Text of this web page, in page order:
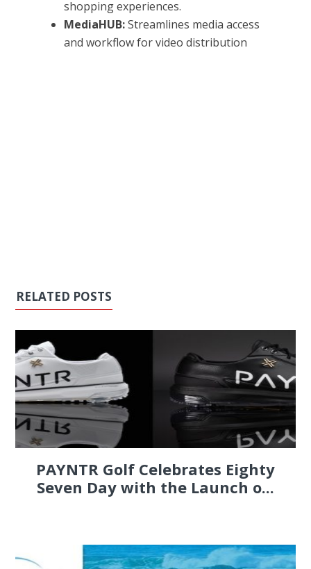
shopping experiences.
MediaHUB:Streamlines media access
and workflow for video distribution
RELATED POSTS
PAYNTR Golf Celebrates Eighty
Seven Day with the Launch o...